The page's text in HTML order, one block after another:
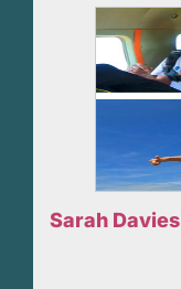
Sarah Davies